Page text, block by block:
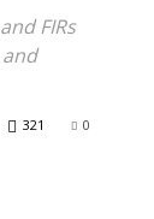
FIRs
0
321